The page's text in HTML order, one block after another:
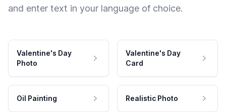
and enter text in your language of choice.
Valentine's Day
Photo
Valentine's Day
Card
Oil Painting Realistic Photo